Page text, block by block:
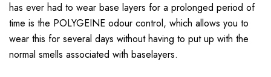
has ever had to wear base layers for a prolonged period of
time is the POLYGEINE odour control, which allows you to
wear this for several days without having to put up with the
normal smells associated with baselayers.